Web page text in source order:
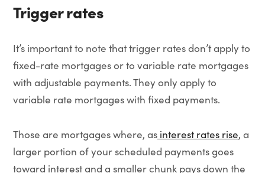
Trigger rates
It’s important to note that trigger rates don’t apply to
fixed-rate mortgages or to variable rate mortgages
with adjustable payments. They only apply to
variable rate mortgages with fixed payments.
Those are mortgages where, asinterest rates rise, a
larger portion of your scheduled payments goes
toward interest and a smaller chunk pays down the